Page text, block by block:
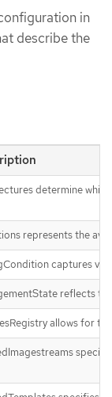
in
describe the
determine
represents the
captures
reflects
allows for